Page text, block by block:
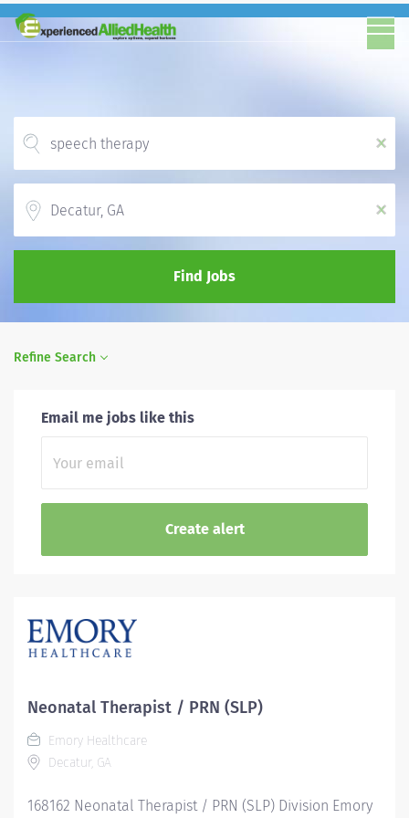
x
x
Find Jobs
Refine Search
Email me jobs like this
Neonatal Therapist / PRN (SLP)
Emory Healthcare
Decatur, GA
168162 Neonatal Therapist / PRN (SLP) Division Emory